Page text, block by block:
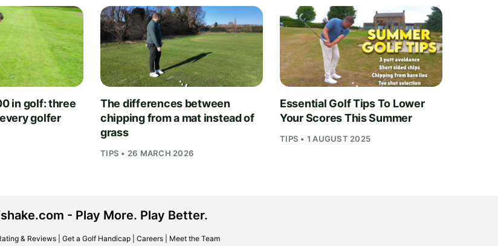
in golf: three
golfer
The differences between
chipping from a mat instead of
grass
TIPS • 26 MARCH 2026
Essential Golf Tips To Lower
Your Scores This Summer
TIPS • 1 AUGUST 2025
- Play More. Play Better.
& Reviews| Get a Golf Handicap| Careers| Meet the Team